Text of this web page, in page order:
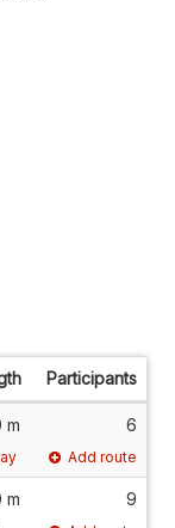
Participants
m 6
Add route
m 9